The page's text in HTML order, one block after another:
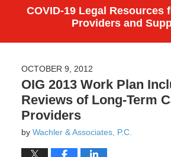
COVID-19 Legal Resources
Providers and
OCTOBER 9, 2012
OIG 2013 Work Plan
Reviews of Long-Term
Providers
by Wachler & Associates, P.C.